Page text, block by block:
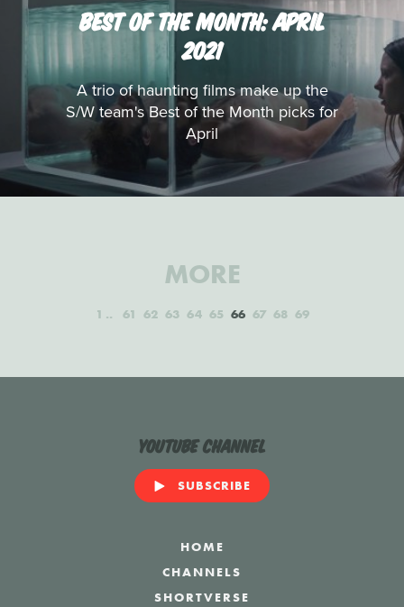
BEST OF THE MONTH: APRIL
2021
A trio of haunting films make up the
S/W team's Best of the Month picks for
April
MORE
1 61 62 63 64 65 66 67 68 69
YouTube Channel
SUBSCRIBE
HOME
CHANNELS
SHORTVERSE